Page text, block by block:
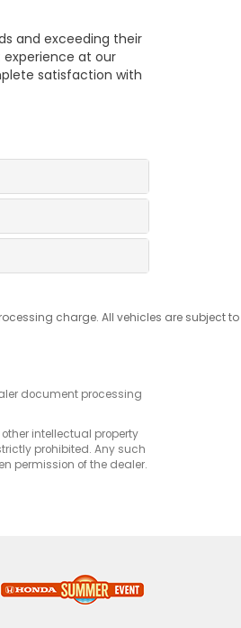
and exceeding their
at our
satisfaction with
charge. All vehicles are subject to
document processing
intellectual property
prohibited. Any such
permission of the dealer.